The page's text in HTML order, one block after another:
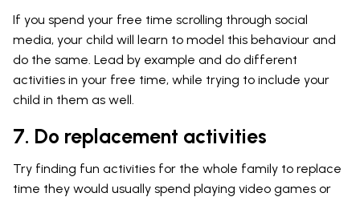
If you spend your free time scrolling through social
media, your child will learn to model this behaviour and
do the same. Lead by example and do different
activities in your free time, while trying to include your
child in them as well.
7. Do replacement activities
Try finding fun activities for the whole family to replace
time they would usually spend playing video games or